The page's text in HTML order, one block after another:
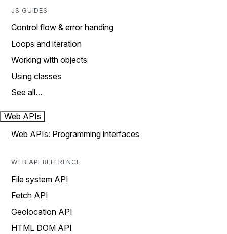
JS GUIDES
Control flow & error handing
Loops and iteration
Working with objects
Using classes
See all…
Web APIs
Web APIs: Programming interfaces
WEB API REFERENCE
File system API
Fetch API
Geolocation API
HTML DOM API